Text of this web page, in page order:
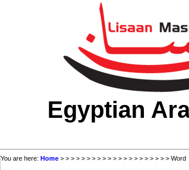
Egyptian
You are here: Home > > > > > > > > > > > > > > > > > > > > > Word